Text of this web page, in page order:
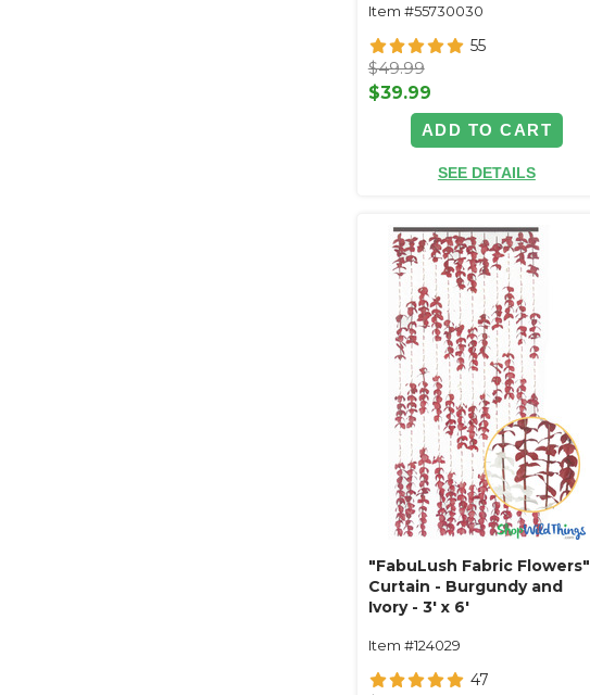
Item #55730030
55
$49.99
$39.99
ADD TO CART
SEE DETAILS
"FabuLush Fabric Flowers"
Curtain - Burgundy and
Ivory - 3' x 6'
Item #124029
47